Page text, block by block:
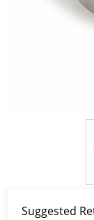
Suggested